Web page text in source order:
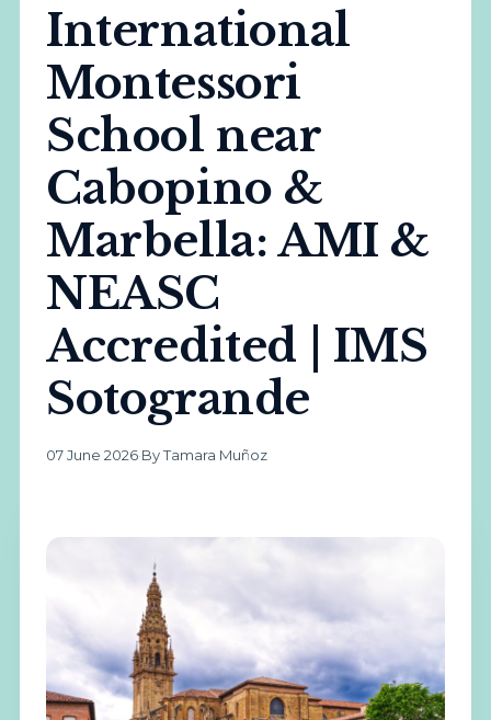
International
Montessori
School near
Cabopino &
Marbella: AMI &
NEASC
Accredited | IMS
Sotogrande
07 June 2026·By Tamara Muñoz